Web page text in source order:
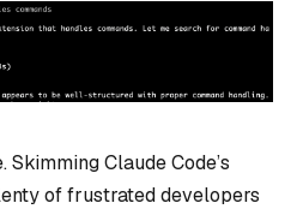
Skimming Claude Code’s
of frustrated developers